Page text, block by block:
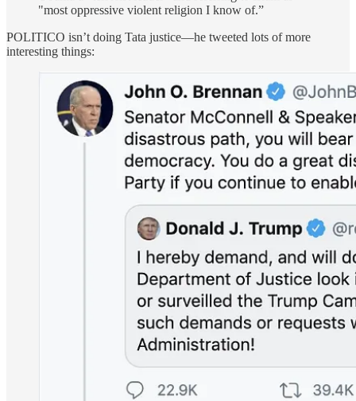
"most oppressive violent religion I know of.”
POLITICO isn’t doing Tata justice—he tweeted lots of more
interesting things: